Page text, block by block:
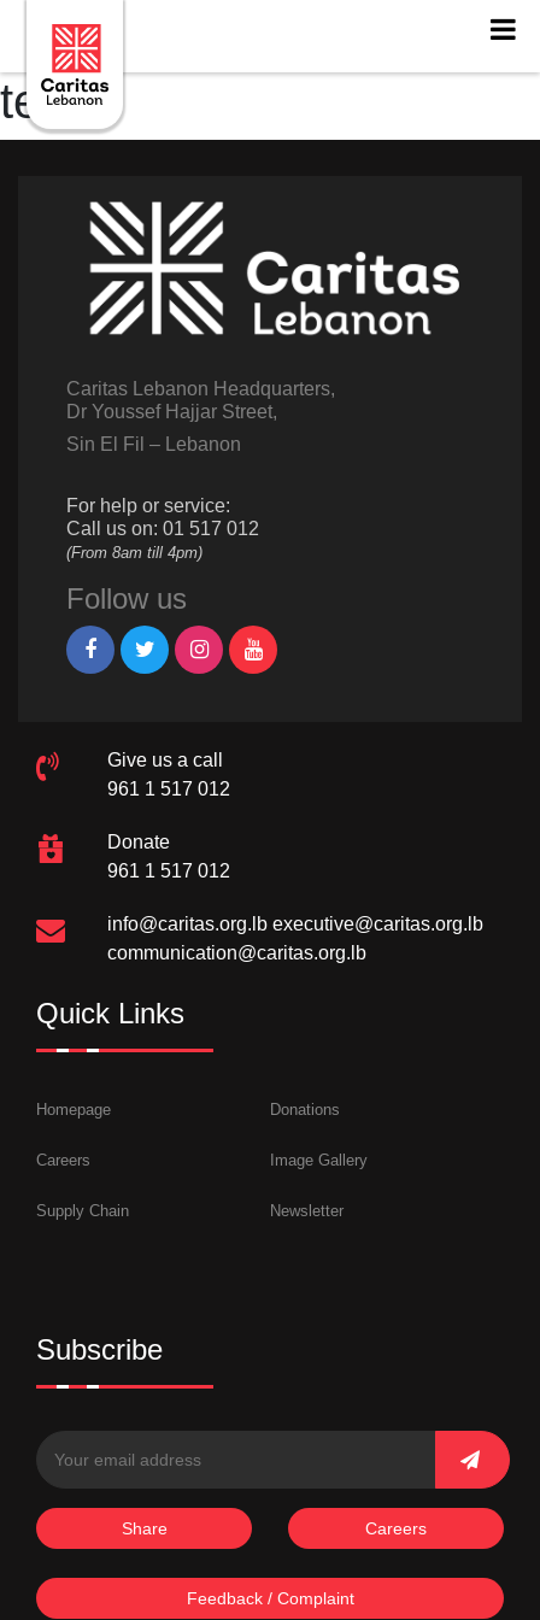
testt
Caritas Lebanon Headquarters,
Dr Youssef Hajjar Street,
Sin El Fil – Lebanon
For help or service:
Call us on: 01 517 012
(From 8am till 4pm)
Follow us
Give us a call
961 1 517 012
Donate
961 1 517 012
info@caritas.org.lb executive@caritas.org.lb
communication@caritas.org.lb
Quick Links
Homepage Donations
Careers Image Gallery
Supply Chain Newsletter
Subscribe
Share Careers
Feedback / Complaint